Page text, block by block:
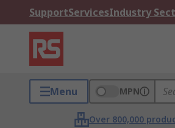
SupportServicesIndustry
Menu MPN
Over 800,000